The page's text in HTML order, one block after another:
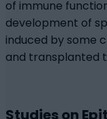
of immune
development of
induced by some
and transplanted